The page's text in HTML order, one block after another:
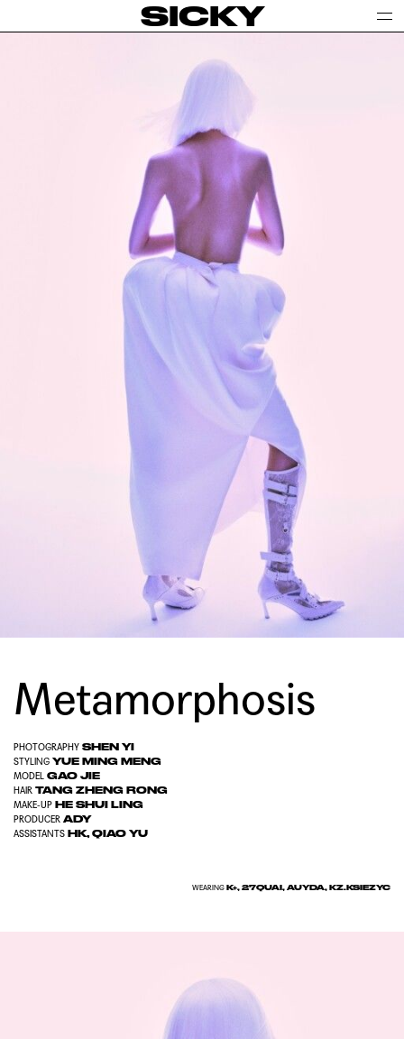
SICKY
Metamorphosis
PHOTOGRAPHY SHEN YI
STYLING YUE MING MENG
MODEL GAO JIE
HAIR TANG ZHENG RONG
MAKE-UP HE SHUI LING
PRODUCER ADY
ASSISTANTS HK, QIAO YU
WEARINGK+, 27QUAI, AUYDA, KZ.KSIEZYC